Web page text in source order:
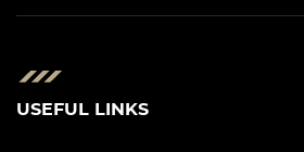
USEFUL LINKS